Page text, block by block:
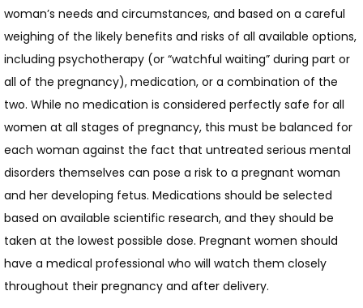
woman’s needs and circumstances, and based on a careful
weighing of the likely benefits and risks of all available options,
including psychotherapy (or “watchful waiting” during part or
all of the pregnancy), medication, or a combination of the
two. While no medication is considered perfectly safe for all
women at all stages of pregnancy, this must be balanced for
each woman against the fact that untreated serious mental
disorders themselves can pose a risk to a pregnant woman
and her developing fetus. Medications should be selected
based on available scientific research, and they should be
taken at the lowest possible dose. Pregnant women should
have a medical professional who will watch them closely
throughout their pregnancy and after delivery.